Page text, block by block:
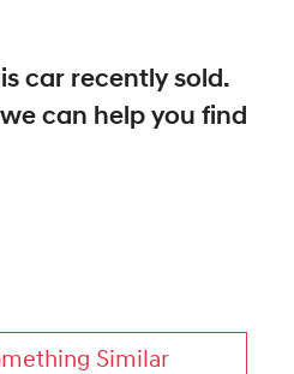
car recently sold.
can help you find
Similar